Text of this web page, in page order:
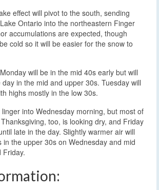
effect will pivot to the south, sending
Ontario into the northeastern Finger
accumulations are expected, though
cold so it will be easier for the snow to
will be in the mid 40s early but will
in the mid and upper 30s. Tuesday will
highs mostly in the low 30s.
into Wednesday morning, but most of
too, is looking dry, and Friday
late in the day. Slightly warmer air will
in the upper 30s on Wednesday and mid
Friday.